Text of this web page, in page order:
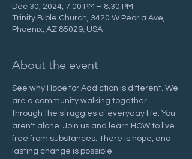
Dec 30, 2024, 7:00 PM – 8:30 PM
Trinity Bible Church, 3420 W Peoria Ave,
Phoenix, AZ 85029, USA
About the event
See why Hope for Addiction is different. We
are a community walking together
through the struggles of everyday life. You
aren't alone. Join us and learn HOW to live
free from substances. There is hope, and
lasting change is possible.